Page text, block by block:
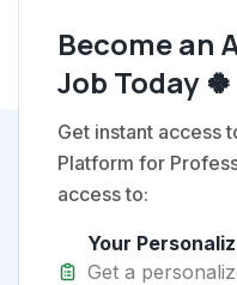
Become an
Job Today 🍀
Get instant access
Platform for
access to:
Your
Get a